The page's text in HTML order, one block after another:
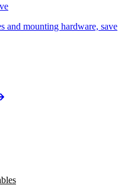
and mounting hardware, save